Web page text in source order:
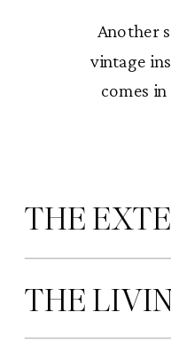
Another
vintage
comes
THE
THE